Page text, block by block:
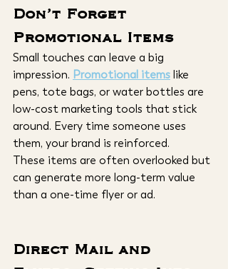
Don’t Forget
Promotional Items
Small touches can leave a big
impression. Promotional items like
pens, tote bags, or water bottles are
low-cost marketing tools that stick
around. Every time someone uses
them, your brand is reinforced.
These items are often overlooked but
can generate more long-term value
than a one-time flyer or ad.
Direct Mail and